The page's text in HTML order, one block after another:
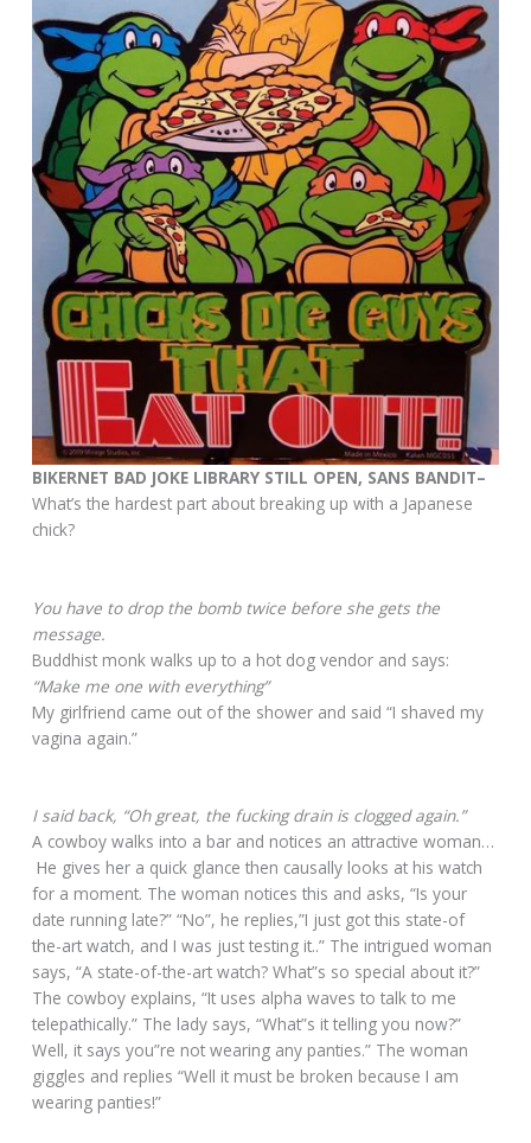
BIKERNET BAD JOKE LIBRARY STILL OPEN, SANS BANDIT–
What’s the hardest part about breaking up with a Japanese
chick?
You have to drop the bomb twice before she gets the
message.
Buddhist monk walks up to a hot dog vendor and says:
“Make me one with everything”
My girlfriend came out of the shower and said “I shaved my
vagina again.”
I said back, “Oh great, the fucking drain is clogged again.”
A cowboy walks into a bar and notices an attractive woman…
He gives her a quick glance then causally looks at his watch
for a moment. The woman notices this and asks, “Is your
date running late?” “No”, he replies,”I just got this state-of
the-art watch, and I was just testing it..” The intrigued woman
says, “A state-of-the-art watch? What”s so special about it?”
The cowboy explains, “It uses alpha waves to talk to me
telepathically.” The lady says, “What”s it telling you now?”
Well, it says you”re not wearing any panties.” The woman
giggles and replies “Well it must be broken because I am
wearing panties!”